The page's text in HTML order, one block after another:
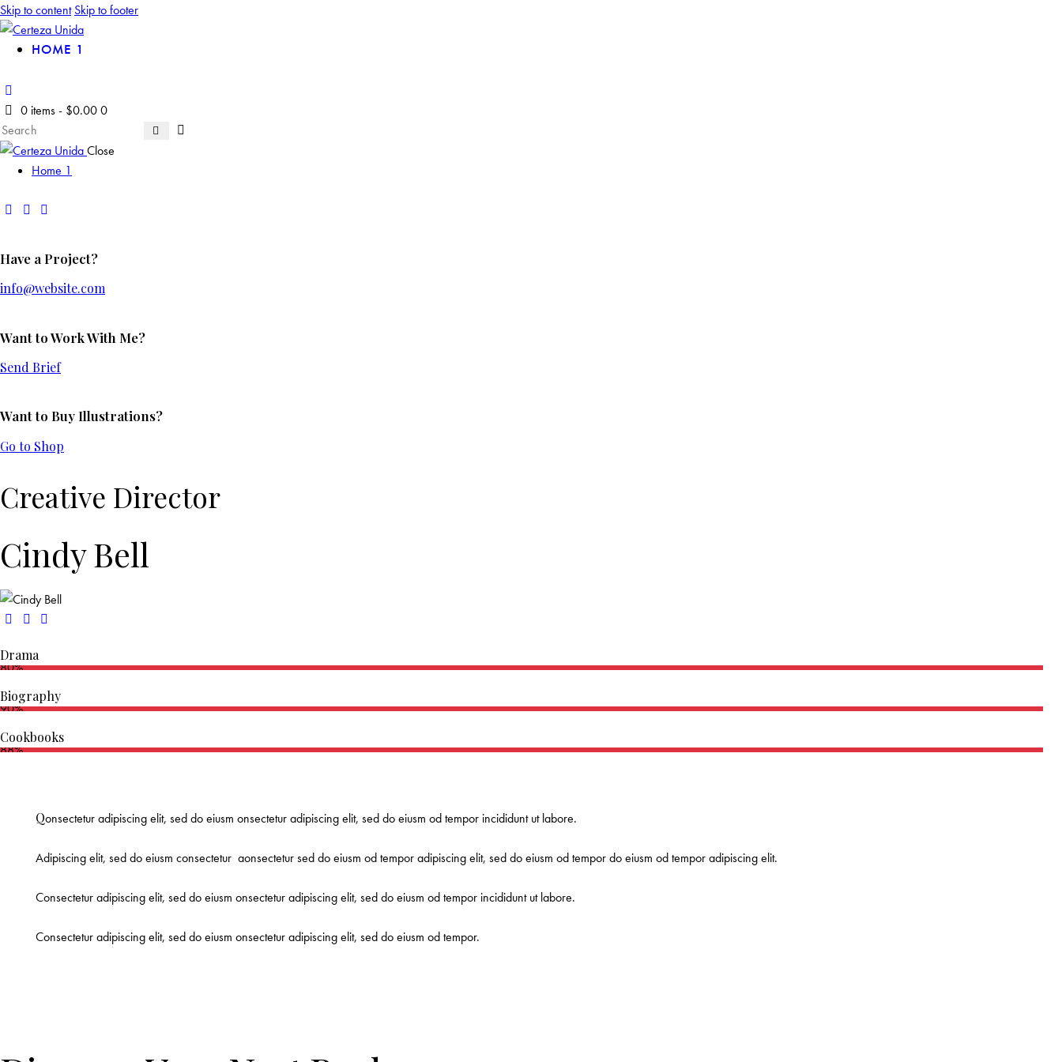
Skip to content Skip to footer
HOME 1
0 items- $0.00 0
Close
Home 1
Have a Project?
info@website.com
Want to Work With Me?
Send Brief
Want to Buy Illustrations?
Go to Shop
Creative Director
Cindy Bell
Drama
80%
Biography
90%
Cookbooks
88%
Qonsectetur adipiscing elit, sed do eiusm onsectetur adipiscing elit, sed do eiusm od tempor incididunt ut labore.
Adipiscing elit, sed do eiusm consectetur aonsectetur sed do eiusm od tempor adipiscing elit, sed do eiusm od tempor do eiusm od tempor adipiscing elit.
Consectetur adipiscing elit, sed do eiusm onsectetur adipiscing elit, sed do eiusm od tempor incididunt ut labore.
Consectetur adipiscing elit, sed do eiusm onsectetur adipiscing elit, sed do eiusm od tempor.